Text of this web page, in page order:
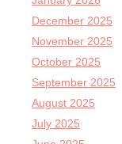
December 2025
November 2025
October 2025
September 2025
August 2025
July 2025